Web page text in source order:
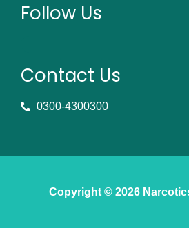
Follow Us
Contact Us
0300-4300300
Copyright © 2026